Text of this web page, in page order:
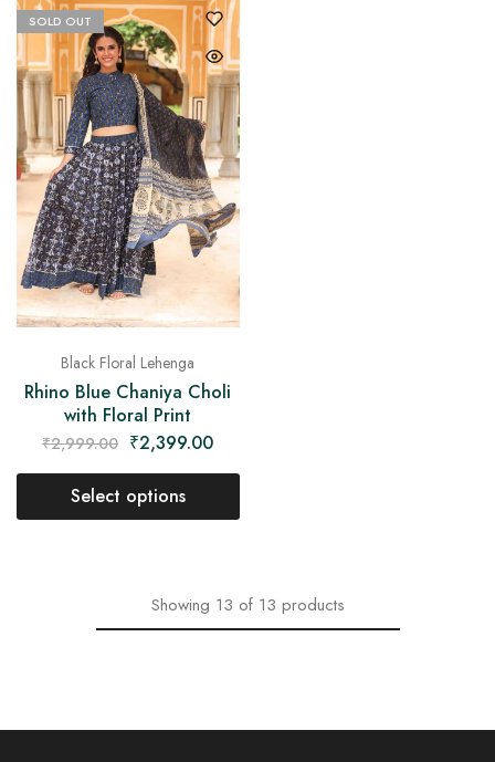
SOLD OUT
Black Floral Lehenga
Rhino Blue Chaniya Choli
with Floral Print
₹2,999.00 ₹2,399.00
Select options
Showing 13 of 13 products